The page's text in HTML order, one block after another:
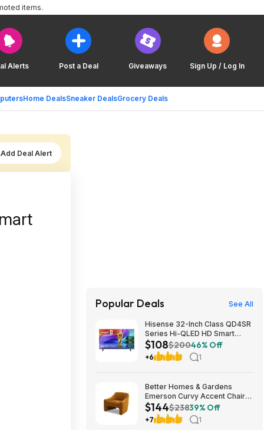
Alerts Post a Deal Giveaways Sign Up / Log In
Home DealsSneaker DealsGrocery Deals
items.
Add Deal Alert
Popular Deals See All
Hisense 32-Inch Class QD4SR
Series Hi-QLED HD Smart
Roku TV (32QD4HSR, 2026
Model) $107.99
$108$20046% Off
+6 1
Better Homes & Gardens
Emerson Curvy Accent Chair
(Ochre Velvet) $144 + Free
Shipping
$144$23839% Off
+7 1